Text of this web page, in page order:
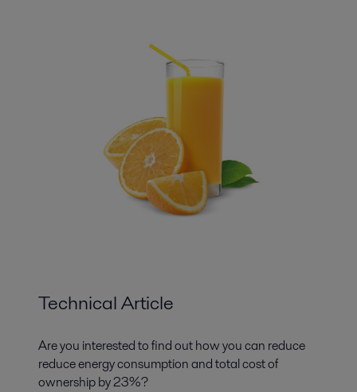
Technical Article
Are you interested to find out how you can reduce
reduce energy consumption and total cost of
ownership by 23%?